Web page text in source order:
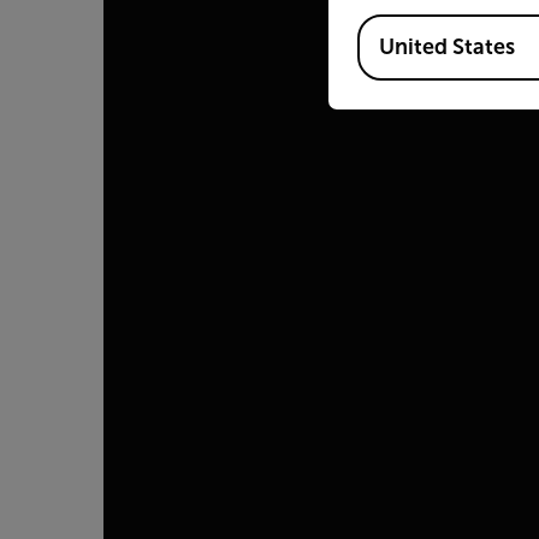
Available Locations
United States